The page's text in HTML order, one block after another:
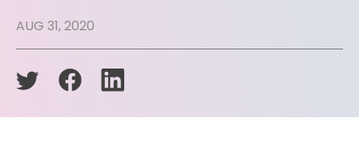
AUG 31, 2020